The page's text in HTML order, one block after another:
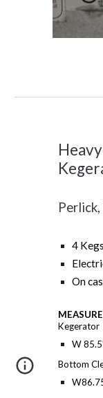
Perlick,
4
On
Kegerator
W
Bottom